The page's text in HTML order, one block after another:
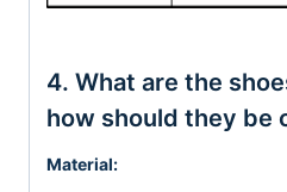
4. What are the
how should they be
Material: